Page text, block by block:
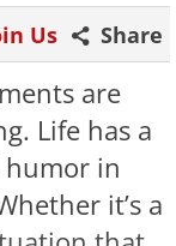
Share
Us
are
Life has a
humor in
it’s a